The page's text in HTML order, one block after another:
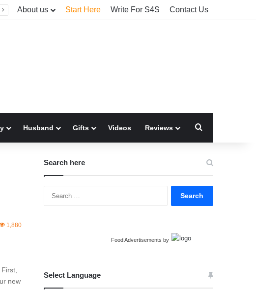
About us Start Here Write For S4S Contact Us
Husband Gifts Videos Reviews
1,880
new
Search here
Food Advertisements by
Select Language